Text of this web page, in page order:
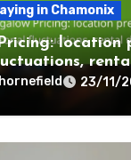
in Chamonix
location
23/11/